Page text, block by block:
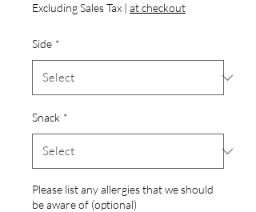
Excluding Sales Tax | at checkout
Side *
Snack *
Please list any allergies that we should
be aware of (optional)